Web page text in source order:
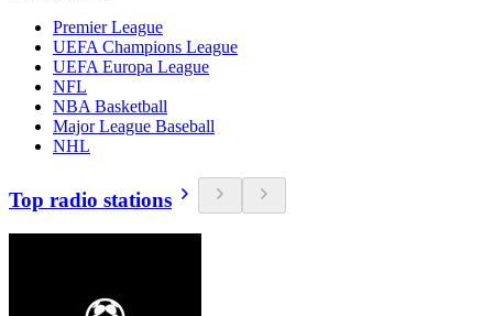
Premier League
UEFA Champions League
UEFA Europa League
NFL
NBA Basketball
Major League Baseball
NHL
Top radio stations